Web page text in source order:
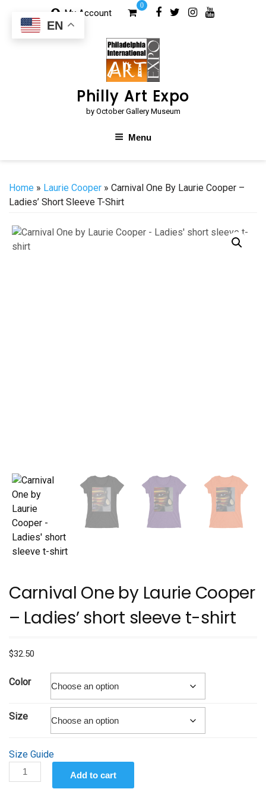
content
My Account
0
Philly Art Expo
by October Gallery Museum
Menu
Home » Laurie Cooper » Carnival One By Laurie Cooper –
Ladies’ Short Sleeve T-Shirt
Carnival One by Laurie Cooper
– Ladies’ short sleeve t-shirt
$32.50
Color
Size
Size Guide
Carnival
One
Add to cart
EN